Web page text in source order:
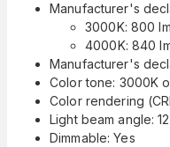
Manufacturer's
3000K: 800
4000K: 840
Manufacturer's
Color tone: 3000K
Color rendering
Light beam angle:
Dimmable: Yes